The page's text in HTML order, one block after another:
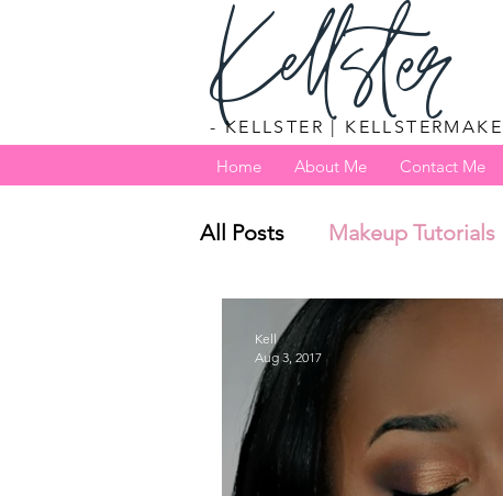
Kellster
- KELLSTER |
Home About Me Contact Me
All Posts Makeup Tutorials
Kell
Aug 3, 2017